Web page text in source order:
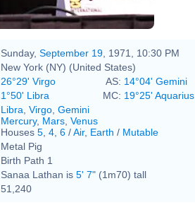
Sunday, September 19 , 1971, 10:30 PM
New York (NY) (United States)
26°29' Virgo AS: 14°04' Gemini
1°50' Libra MC: 19°25' Aquarius
Libra Virgo Gemini
Mercury, Mars Venus
Houses 5 4 6 /Air, Earth / Mutable
Metal Pig
Birth Path 1
Sanaa Lathan is 5' 7" (1m70) tall
51,240